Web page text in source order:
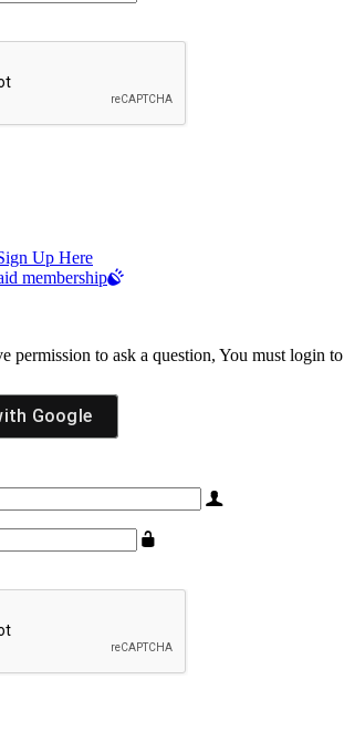
Up Here
membership
permission to ask a question, You must login
Google